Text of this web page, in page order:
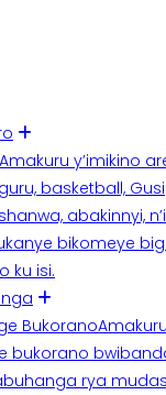
Amakuru y’imikino
basketball,
abakinnyi,
bikomeye
ku isi.
Bukorano
bukorano
rya